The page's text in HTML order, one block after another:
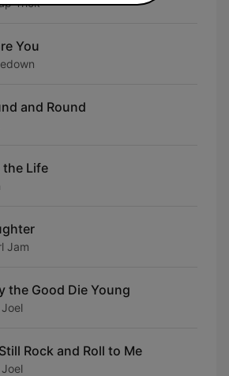
You
and Round
the Life
Jam
the Good Die Young
Rock and Roll to Me